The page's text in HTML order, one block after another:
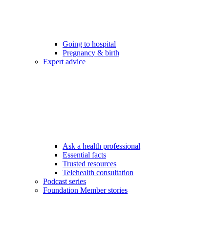
Going to hospital
Pregnancy & birth
Expert advice
Ask a health professional
Essential facts
Trusted resources
Telehealth consultation
Podcast series
Foundation Member stories